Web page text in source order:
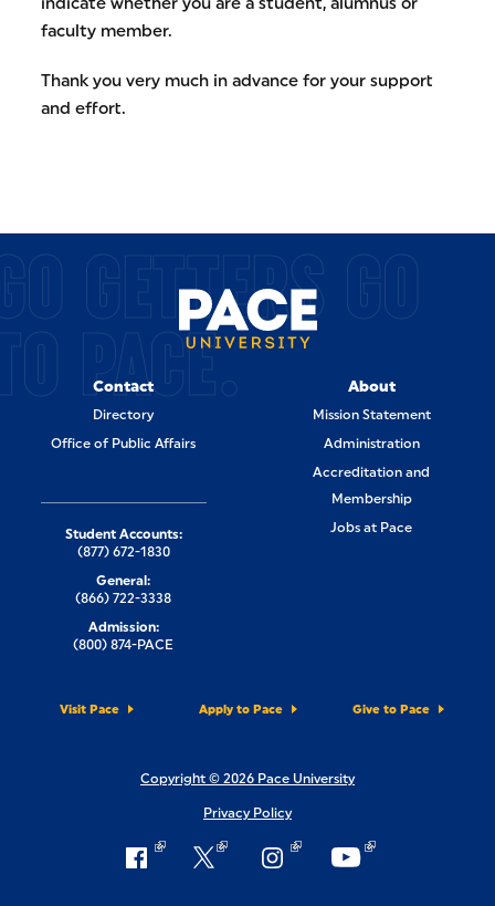
faculty member.
Thank you very much in advance for your support
and effort.
GETTERS GO
PACE.
Contact
Directory
Office of Public Affairs
About
Mission Statement
Administration
Accreditation and
Membership
Jobs at Pace
Visit Pace Apply to Pace Give to Pace
Student Accounts:
(877) 672-1830
General:
(866) 722-3338
Admission:
(800) 874-PACE
Copyright © 2026 Pace University
Privacy Policy